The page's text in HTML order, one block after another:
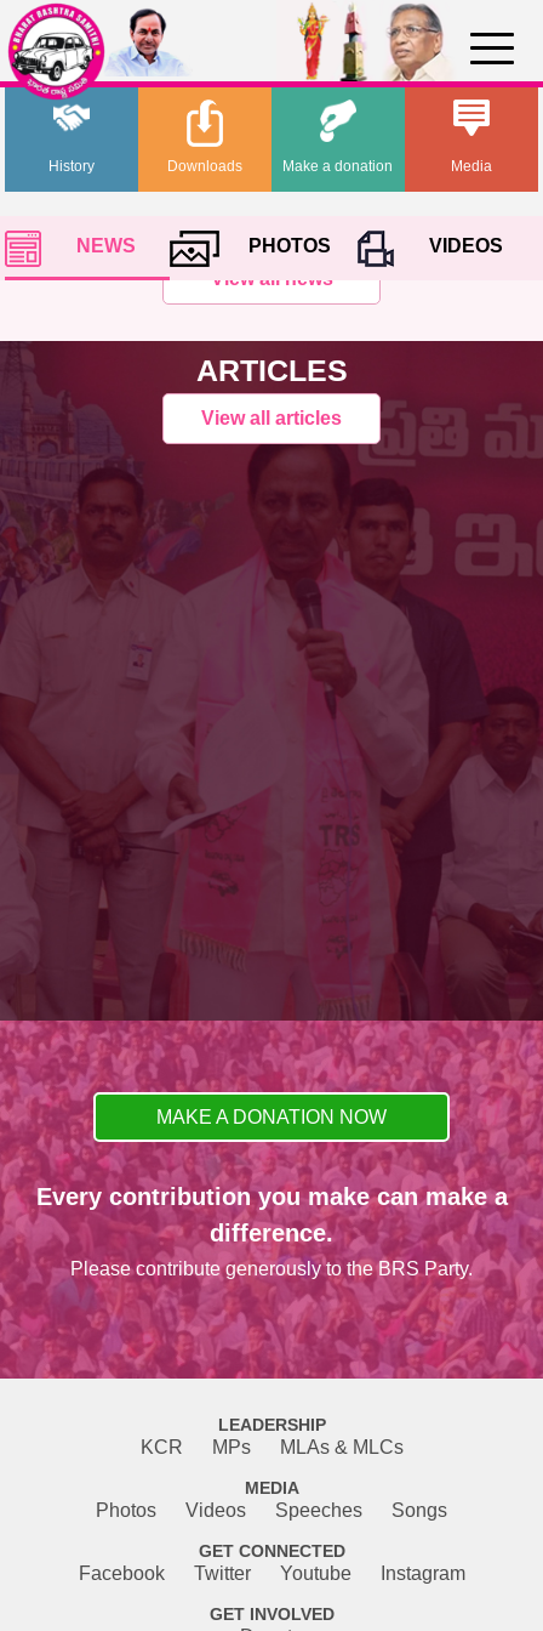
History Media
Downloads Make a donation
NEWS PHOTOS
VIDEOS
View all news
ARTICLES
View all articles
MAKE A DONATION NOW
Every contribution you make can make a
difference.
Please contribute generously to the BRS Party.
LEADERSHIP
KCR MPs MLAs & MLCs
MEDIA
Photos Videos Speeches Songs
GET CONNECTED
Facebook Twitter Youtube Instagram
GET INVOLVED